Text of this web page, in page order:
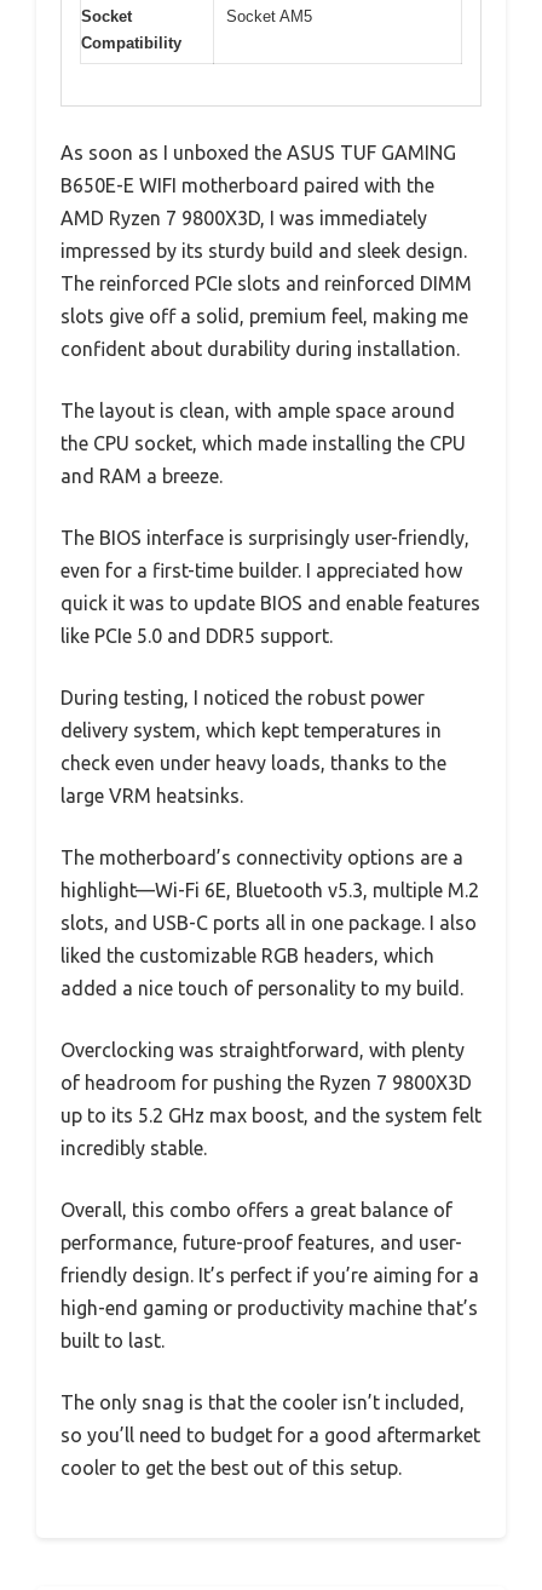
Socket
Compatibility
Socket AM5
As soon as I unboxed the ASUS TUF GAMING
B650E-E WIFI motherboard paired with the
AMD Ryzen 7 9800X3D, I was immediately
impressed by its sturdy build and sleek design.
The reinforced PCIe slots and reinforced DIMM
slots give off a solid, premium feel, making me
confident about durability during installation.
The layout is clean, with ample space around
the CPU socket, which made installing the CPU
and RAM a breeze.
The BIOS interface is surprisingly user-friendly,
even for a first-time builder. I appreciated how
quick it was to update BIOS and enable features
like PCIe 5.0 and DDR5 support.
During testing, I noticed the robust power
delivery system, which kept temperatures in
check even under heavy loads, thanks to the
large VRM heatsinks.
The motherboard’s connectivity options are a
highlight—Wi-Fi 6E, Bluetooth v5.3, multiple M.2
slots, and USB-C ports all in one package. I also
liked the customizable RGB headers, which
added a nice touch of personality to my build.
Overclocking was straightforward, with plenty
of headroom for pushing the Ryzen 7 9800X3D
up to its 5.2 GHz max boost, and the system felt
incredibly stable.
Overall, this combo offers a great balance of
performance, future-proof features, and user-
friendly design. It’s perfect if you’re aiming for a
high-end gaming or productivity machine that’s
built to last.
The only snag is that the cooler isn’t included,
so you’ll need to budget for a good aftermarket
cooler to get the best out of this setup.